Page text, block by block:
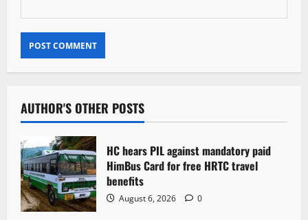
AUTHOR'S OTHER POSTS
HC hears PIL against mandatory paid
HimBus Card for free HRTC travel
benefits
August 6, 2026 0